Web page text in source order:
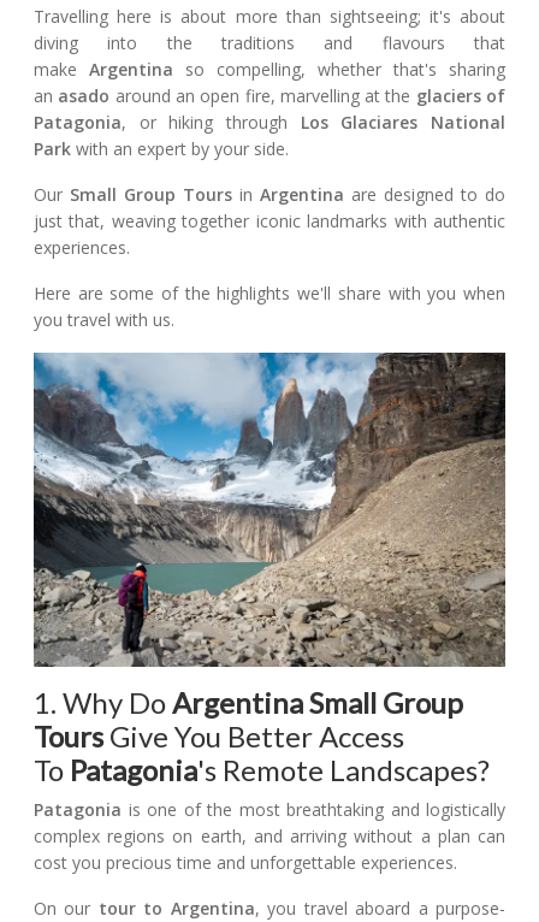
Travelling here is about more than sightseeing; it's about
diving into the traditions and flavours that
make Argentina so compelling, whether that's sharing
an asado around an open fire, marvelling at the glaciers of
Patagonia, or hiking through Los Glaciares National
Park with an expert by your side.
Our Small Group Tours in Argentina are designed to do
just that, weaving together iconic landmarks with authentic
experiences.
Here are some of the highlights we'll share with you when
you travel with us.
1. Why DoArgentina Small Group
ToursGive You Better Access
To Patagonia's Remote Landscapes?
Patagonia is one of the most breathtaking and logistically
complex regions on earth, and arriving without a plan can
cost you precious time and unforgettable experiences.
On our tour to Argentina, you travel aboard a purpose-